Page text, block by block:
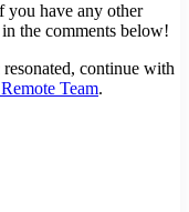
you have any other
the comments below!
continue with
Team.